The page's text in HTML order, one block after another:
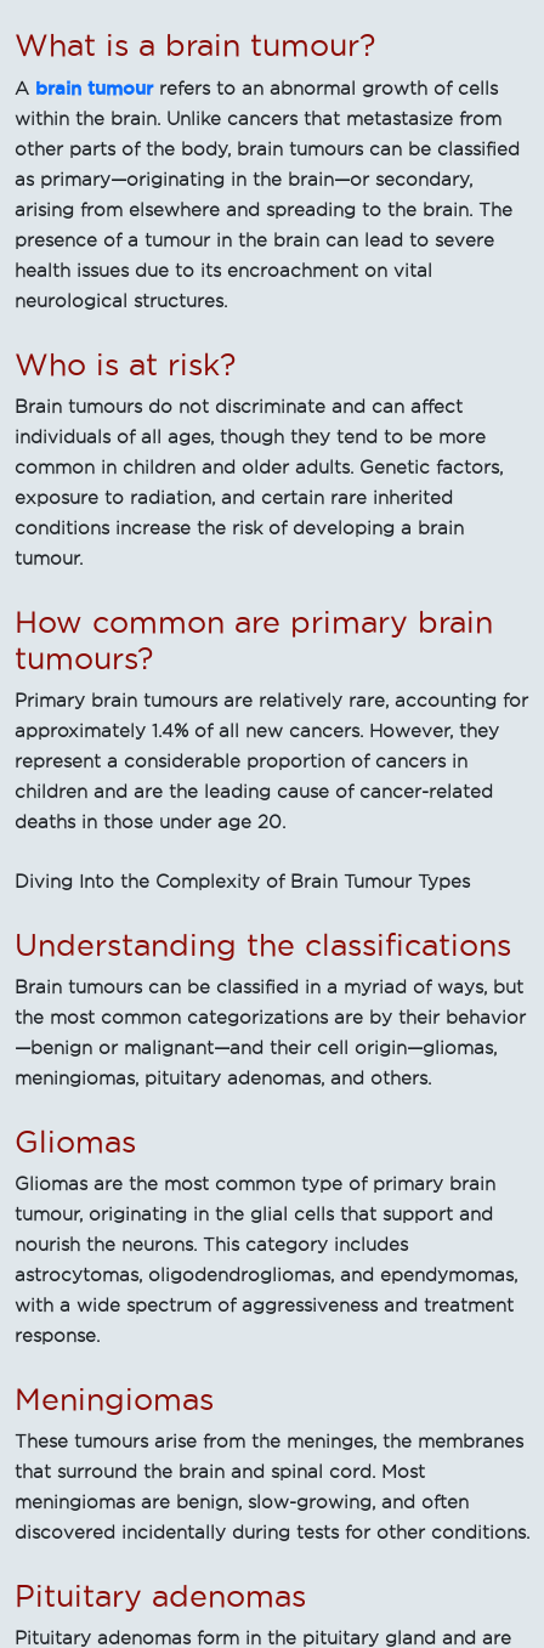
What is a brain tumour?
A brain tumour refers to an abnormal growth of cells
within the brain. Unlike cancers that metastasize from
other parts of the body, brain tumours can be classified
as primary—originating in the brain—or secondary,
arising from elsewhere and spreading to the brain. The
presence of a tumour in the brain can lead to severe
health issues due to its encroachment on vital
neurological structures.
Who is at risk?
Brain tumours do not discriminate and can affect
individuals of all ages, though they tend to be more
common in children and older adults. Genetic factors,
exposure to radiation, and certain rare inherited
conditions increase the risk of developing a brain
tumour.
How common are primary brain
tumours?
Primary brain tumours are relatively rare, accounting for
approximately 1.4% of all new cancers. However, they
represent a considerable proportion of cancers in
children and are the leading cause of cancer-related
deaths in those under age 20.
Diving Into the Complexity of Brain Tumour Types
Understanding the classifications
Brain tumours can be classified in a myriad of ways, but
the most common categorizations are by their behavior
—benign or malignant—and their cell origin—gliomas,
meningiomas, pituitary adenomas, and others.
Gliomas
Gliomas are the most common type of primary brain
tumour, originating in the glial cells that support and
nourish the neurons. This category includes
astrocytomas, oligodendrogliomas, and ependymomas,
with a wide spectrum of aggressiveness and treatment
response.
Meningiomas
These tumours arise from the meninges, the membranes
that surround the brain and spinal cord. Most
meningiomas are benign, slow-growing, and often
discovered incidentally during tests for other conditions.
Pituitary adenomas
Pituitary adenomas form in the pituitary gland and are